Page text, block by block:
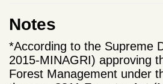
Notes
*According to the Supreme
2015-MINAGRI) approving
Forest Management under